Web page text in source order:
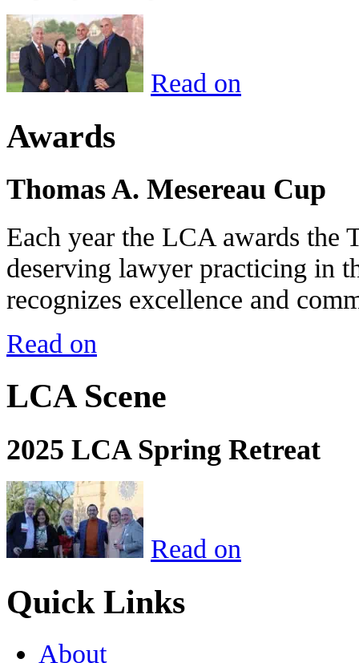
Read on
Awards
Thomas A. Mesereau Cup
Each year the LCA awards the
deserving lawyer practicing in
recognizes excellence and
Read on
LCA Scene
2025 LCA Spring Retreat
Read on
Quick Links
About